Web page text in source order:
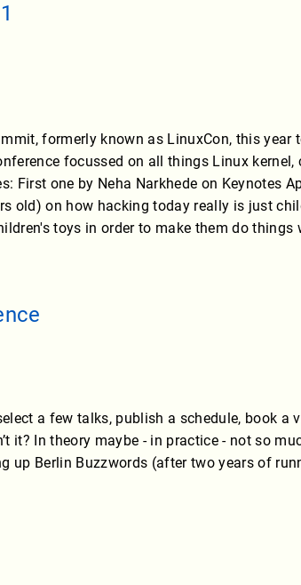
formerly known as LinuxCon, this year
focussed on all things Linux
First one by Neha Narkhede on Keynotes
old) on how hacking today really is just
toys in order to make them do
a few talks, publish a schedule, book a
it? In theory maybe - in practice - not so
up Berlin Buzzwords (after two years of